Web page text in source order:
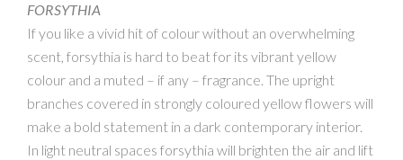
FORSYTHIA
If you like a vivid hit of colour without an overwhelming
scent, forsythia is hard to beat for its vibrant yellow
colour and a muted – if any – fragrance. The upright
branches covered in strongly coloured yellow flowers will
make a bold statement in a dark contemporary interior.
In light neutral spaces forsythia will brighten the air and lift